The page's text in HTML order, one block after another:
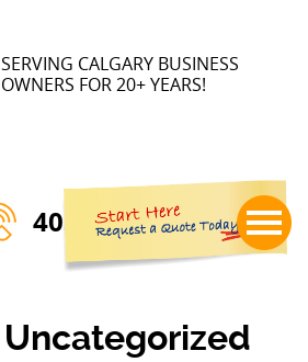
SERVING CALGARY BUSINESS
OWNERS FOR 20+ YEARS!
403-770-3023
Uncategorized